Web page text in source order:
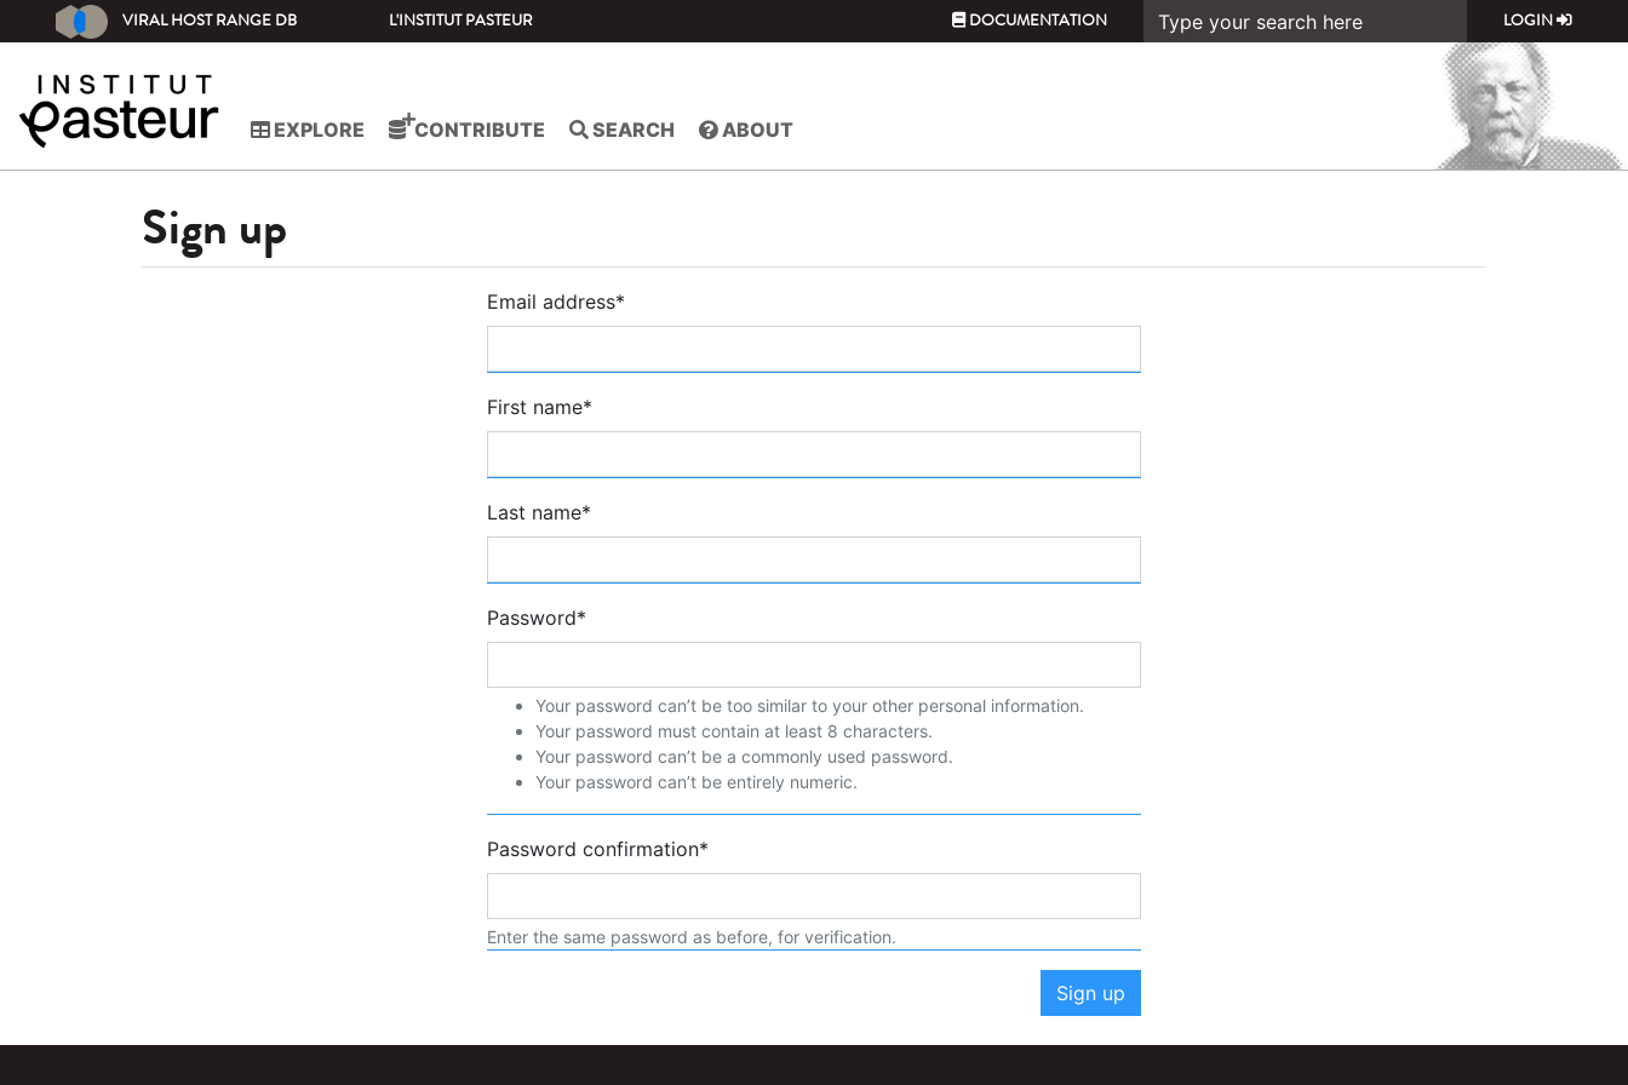
VIRAL HOST RANGE DB L'INSTITUT PASTEUR DOCUMENTATION LOGIN
EXPLORE CONTRIBUTE SEARCH ABOUT
Sign up
Email address*
First name*
Last name*
Password*
Your password can’t be too similar to your other personal information.
Your password must contain at least 8 characters.
Your password can’t be a commonly used password.
Your password can’t be entirely numeric.
Password confirmation*
Enter the same password as before, for verification.
Sign up